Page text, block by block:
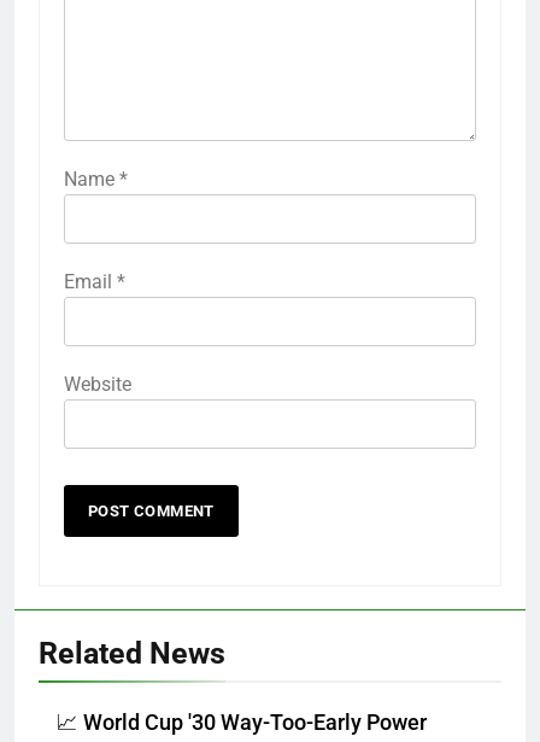
Name *
Email *
Website
Related News
📈 World Cup '30 Way-Too-Early Power